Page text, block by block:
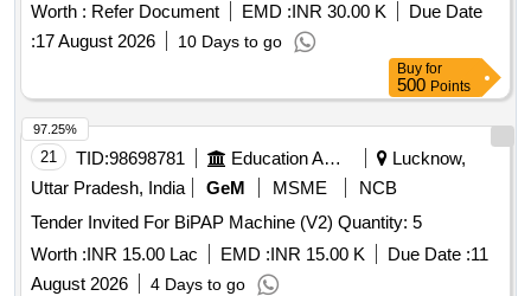
Worth : Refer Document EMD :INR 30.00 K
Due Date
:17 August 2026 10 Days to go
Buy for
500 Points
21 TID:98698781 Education And Research Institute
Lucknow,
Uttar Pradesh, India
GeM MSME
NCB
Tender Invited For BiPAP Machine (V2) Quantity: 5
Worth :INR 15.00 Lac EMD :INR 15.00 K Due Date :11
August 2026
4 Days to go
97.25%